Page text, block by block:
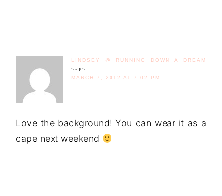
LINDSEY @ RUNNING DOWN A DREAM
says
MARCH 7, 2012 AT 7:02 PM
Love the background! You can wear it as a
cape next weekend